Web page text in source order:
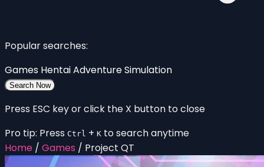
Popular searches:
Games HentaiAdventureSimulation
Search Now
Press ESC key or click the X button to close
Pro tip: Press Ctrl + K to search anytime
Home / Games / Project QT